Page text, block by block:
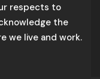
respects to
the
we live and work.